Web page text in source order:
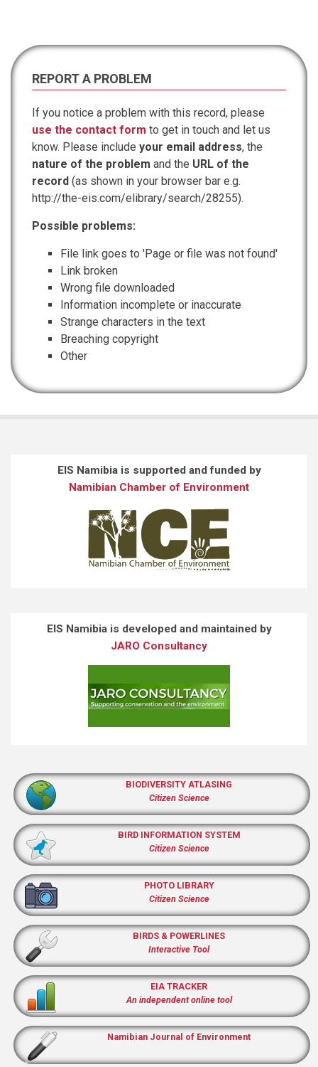
REPORT A PROBLEM
If you notice a problem with this record, please
use the contact form to get in touch and let us
know. Please include your email address, the
nature of the problem and the URL of the
record (as shown in your browser bar e.g.
http://the-eis.com/elibrary/search/28255).
Possible problems:
File link goes to 'Page or file was not found'
Link broken
Wrong file downloaded
Information incomplete or inaccurate
Strange characters in the text
Breaching copyright
Other
EIS Namibia is supported and funded by
Namibian Chamber of Environment
EIS Namibia is developed and maintained by
JARO Consultancy
BIODIVERSITY ATLASING
Citizen Science
BIRD INFORMATION SYSTEM
Citizen Science
PHOTO LIBRARY
Citizen Science
BIRDS & POWERLINES
Interactive Tool
EIA TRACKER
An independent online tool
Namibian Journal of Environment